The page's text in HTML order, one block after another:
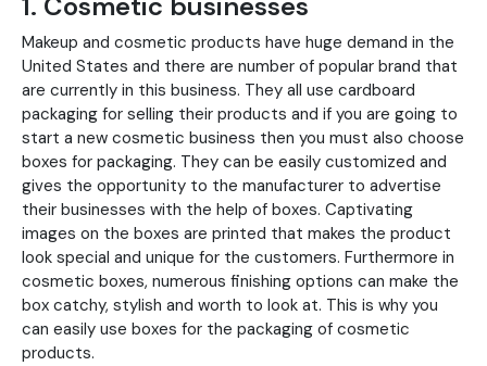
Makeup and cosmetic products have huge demand in the
United States and there are number of popular brand that
are currently in this business. They all use cardboard
packaging for selling their products and if you are going to
start a new cosmetic business then you must also choose
boxes for packaging. They can be easily customized and
gives the opportunity to the manufacturer to advertise
their businesses with the help of boxes. Captivating
images on the boxes are printed that makes the product
look special and unique for the customers. Furthermore in
cosmetic boxes, numerous finishing options can make the
box catchy, stylish and worth to look at. This is why you
can easily use boxes for the packaging of cosmetic
products.